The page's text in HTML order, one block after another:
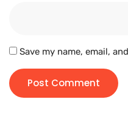
Save my name, email,